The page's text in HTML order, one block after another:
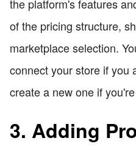
the platform's features
of the pricing structure,
marketplace selection.
connect your store if you
create a new one if
3. Adding